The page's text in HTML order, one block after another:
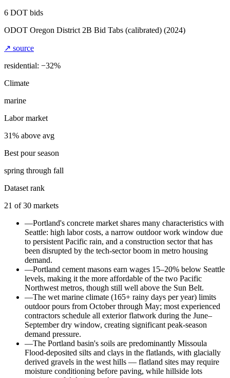
6 DOT bids
ODOT Oregon District 2B Bid Tabs (calibrated) (2024)
↗ source
residential: −32%
Climate
marine
Labor market
31% above avg
Best pour season
spring through fall
Dataset rank
21 of30 markets
—Portland's concrete market shares many characteristics with
Seattle: high labor costs, a narrow outdoor work window due
to persistent Pacific rain, and a construction sector that has
been disrupted by the tech-sector boom in metro housing
demand.
—Portland cement masons earn wages 15–20% below Seattle
levels, making it the more affordable of the two Pacific
Northwest metros, though still well above the Sun Belt.
—The wet marine climate (165+ rainy days per year) limits
outdoor pours from October through May; most experienced
contractors schedule all exterior flatwork during the June–
September dry window, creating significant peak-season
demand pressure.
—The Portland basin's soils are predominantly Missoula
Flood-deposited silts and clays in the flatlands, with glacially
derived gravels in the west hills — flatland sites may require
moisture conditioning before paving, while hillside lots